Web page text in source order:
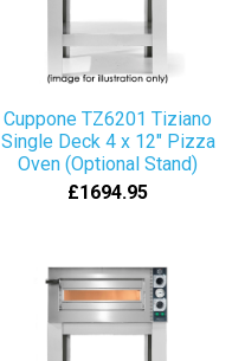
Cuppone TZ6201 Tiziano
Single Deck 4 x 12" Pizza
Oven (Optional Stand)
£1694.95